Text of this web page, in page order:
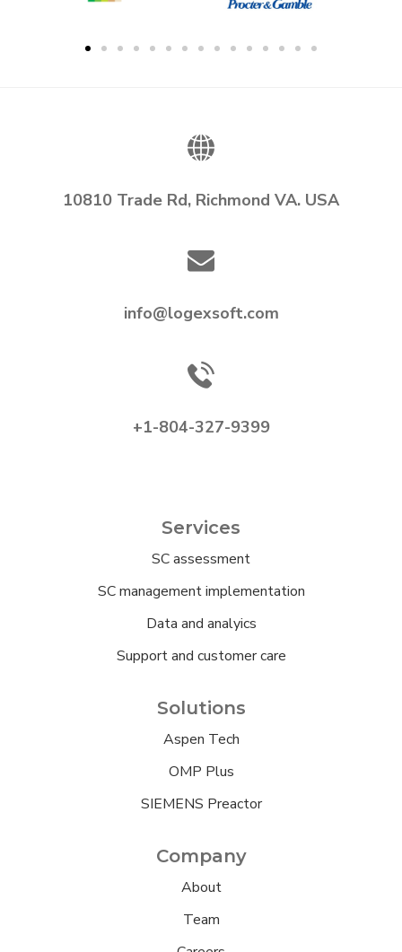
10810 Trade Rd, Richmond VA. USA
info@logexsoft.com
+1-804-327-9399
Services
SC assessment
SC management implementation
Data and analyics
Support and customer care
Solutions
Aspen Tech
OMP Plus
SIEMENS Preactor
Company
About
Team